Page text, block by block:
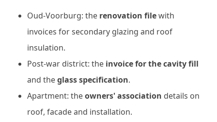
Oud-Voorburg: the renovation filewith
invoices for secondary glazing and roof
insulation.
Post-war district: the invoice for the cavity fill
and theglass specification.
Apartment: theowners' association details on
roof, facade and installation.